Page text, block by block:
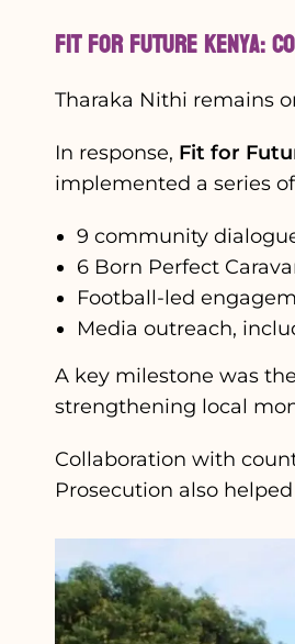
Fit for Future Kenya:
Tharaka Nithi remains
In response, Fit for
implemented a series
9 community
6 Born Perfect
Football-led
Media outreach,
A key milestone was
strengthening local
Collaboration with
Prosecution also